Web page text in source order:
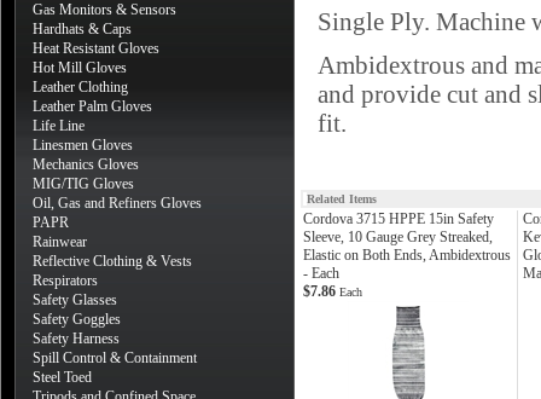
Gas Monitors & Sensors
Hardhats & Caps
Heat Resistant Gloves
Hot Mill Gloves
Leather Clothing
Leather Palm Gloves
Life Line
Linesmen Gloves
Mechanics Gloves
MIG/TIG Gloves
Oil, Gas and Refiners Gloves
PAPR
Rainwear
Reflective Clothing & Vests
Respirators
Safety Glasses
Safety Goggles
Safety Harness
Spill Control & Containment
Steel Toed
Single Ply. Machine
Ambidextrous and
and provide cut and
fit.
Related Items
Cordova 3715 HPPE 15in Safety
Sleeve, 10 Gauge Grey Streaked,
Elastic on Both Ends, Ambidextrous
- Each
$7.86 Each